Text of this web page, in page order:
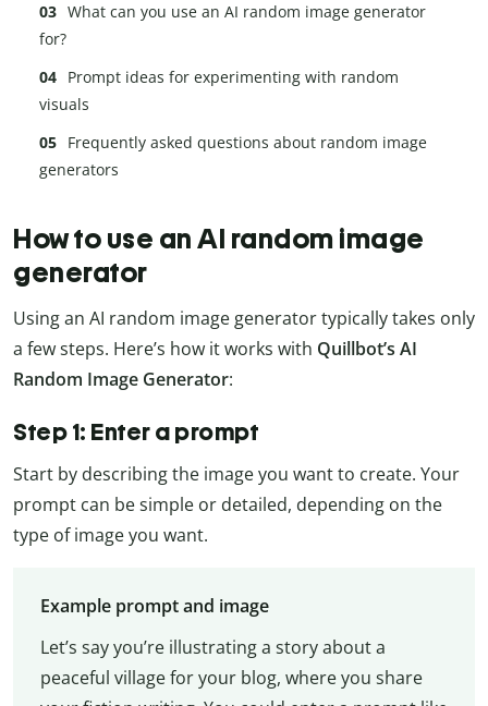
What can you use an AI random image generator
for?
Prompt ideas for experimenting with random
visuals
Frequently asked questions about random image
generators
How to use an AI random image
generator
Using an AI random image generator typically takes only
a few steps. Here’s how it works with Quillbot’s AI
Random Image Generator:
Step 1: Enter a prompt
Start by describing the image you want to create. Your
prompt can be simple or detailed, depending on the
type of image you want.
Example prompt and image
Let’s say you’re illustrating a story about a
peaceful village for your blog, where you share